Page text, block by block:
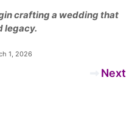
crafting a wedding that
legacy.
1, 2026
Next